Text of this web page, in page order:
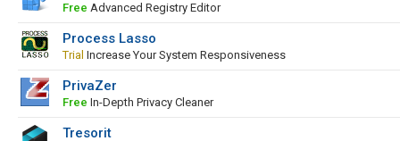
Free Advanced Registry Editor
Process Lasso
Trial Increase Your System Responsiveness
PrivaZer
Free In-Depth Privacy Cleaner
Tresorit